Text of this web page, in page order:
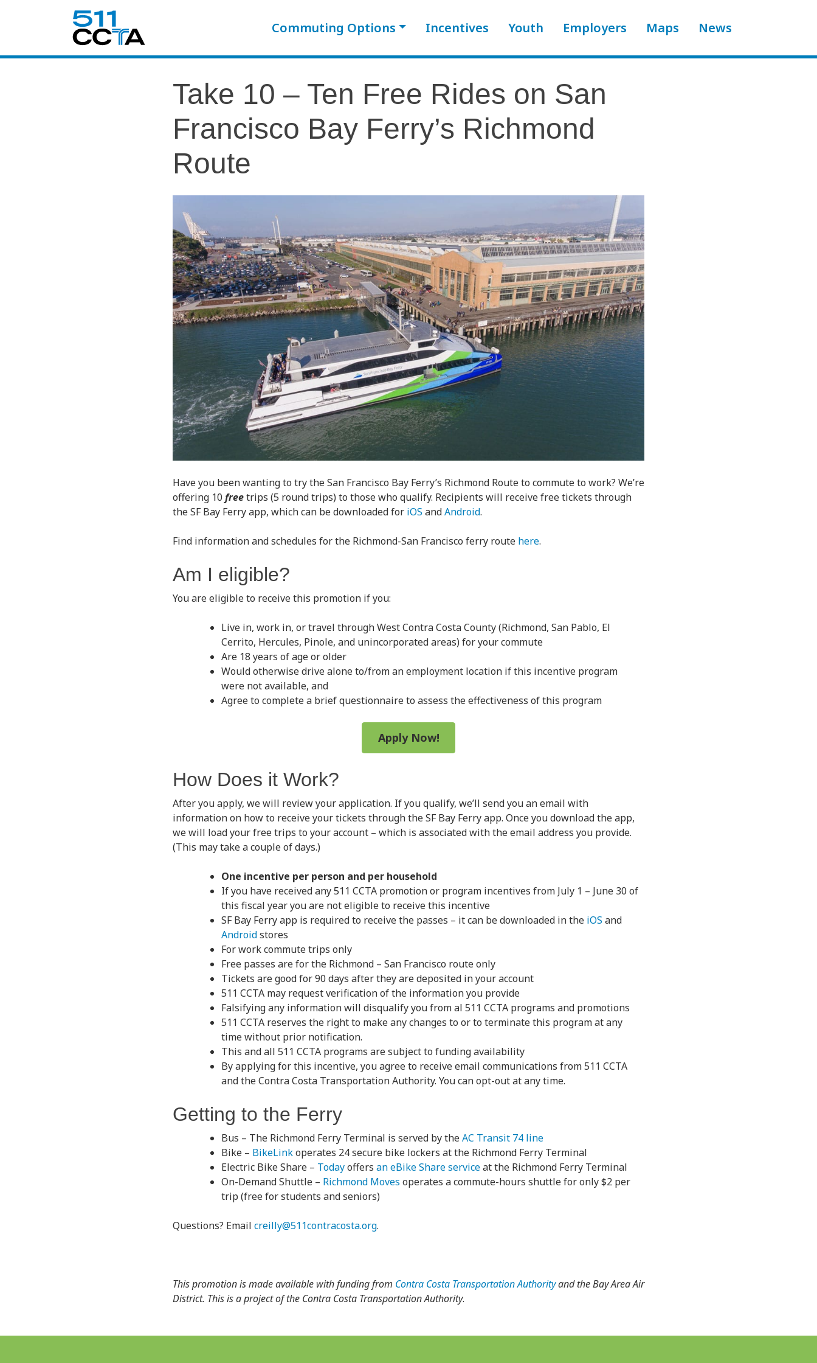
Commuting Options Incentives Youth Employers Maps News
Take 10 – Ten Free Rides on San
Francisco Bay Ferry’s Richmond
Route
Have you been wanting to try the San Francisco Bay Ferry’s Richmond Route to commute to work? We’re
offering 10 freetrips (5 round trips) to those who qualify. Recipients will receive free tickets through
the SF Bay Ferry app, which can be downloaded for iOS andAndroid.
Find information and schedules for the Richmond-San Francisco ferry route here.
Am I eligible?
You are eligible to receive this promotion if you:
Live in, work in, or travel through West Contra Costa County (Richmond, San Pablo, El
Cerrito, Hercules, Pinole, and unincorporated areas) for your commute
Are 18 years of age or older
Would otherwise drive alone to/from an employment location if this incentive program
were not available, and
Agree to complete a brief questionnaire to assess the effectiveness of this program
Apply Now!
How Does it Work?
After you apply, we will review your application. If you qualify, we’ll send you an email with
information on how to receive your tickets through the SF Bay Ferry app. Once you download the app,
we will load your free trips to your account – which is associated with the email address you provide.
(This may take a couple of days.)
One incentive per person and per household
If you have received any 511 CCTA promotion or program incentives from July 1 – June 30 of
this fiscal year you are not eligible to receive this incentive
SF Bay Ferry app is required to receive the passes – it can be downloaded in the iOS and
Androidstores
For work commute trips only
Free passes are for the Richmond – San Francisco route only
Tickets are good for 90 days after they are deposited in your account
511 CCTA may request verification of the information you provide
Falsifying any information will disqualify you from al 511 CCTA programs and promotions
511 CCTA reserves the right to make any changes to or to terminate this program at any
time without prior notification.
This and all 511 CCTA programs are subject to funding availability
By applying for this incentive, you agree to receive email communications from 511 CCTA
and the Contra Costa Transportation Authority. You can opt-out at any time.
Getting to the Ferry
Bus – The Richmond Ferry Terminal is served by theAC Transit 74 line
Bike – BikeLinkoperates 24 secure bike lockers at the Richmond Ferry Terminal
Electric Bike Share – Todayoffers an eBike Share serviceat the Richmond Ferry Terminal
On-Demand Shuttle – Richmond Moves operates a commute-hours shuttle for only $2 per
trip (free for students and seniors)
Questions? Email creilly@511contracosta.org.
This promotion is made available with funding from Contra Costa Transportation Authorityand the Bay Area Air
District. This is a project of the Contra Costa Transportation Authority.